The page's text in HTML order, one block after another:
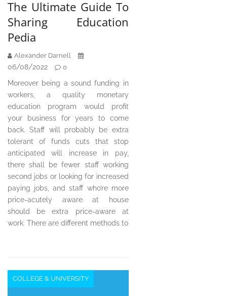
The Ultimate Guide To
Sharing Education
Pedia
Alexander Darnell
06/08/2022 0
Moreover being a sound funding in
workers, a quality monetary
education program would profit
your business for years to come
back. Staff will probably be extra
tolerant of funds cuts that stop
anticipated will increase in pay,
there shall be fewer staff working
second jobs or looking for increased
paying jobs, and staff who’re more
price-acutely aware at house
should be extra price-aware at
work. There are different methods to
COLLEGE & UNIVERSITY